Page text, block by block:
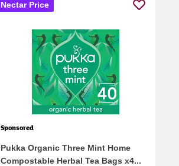
Nectar Price
Sponsored
Pukka Organic Three Mint Home
Compostable Herbal Tea Bags x4...